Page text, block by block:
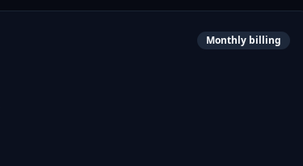
Monthly billing